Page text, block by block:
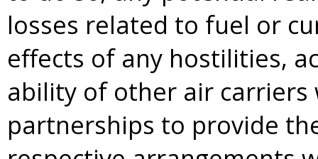
losses related to fuel or
effects of any hostilities,
ability of other air carriers
partnerships to provide